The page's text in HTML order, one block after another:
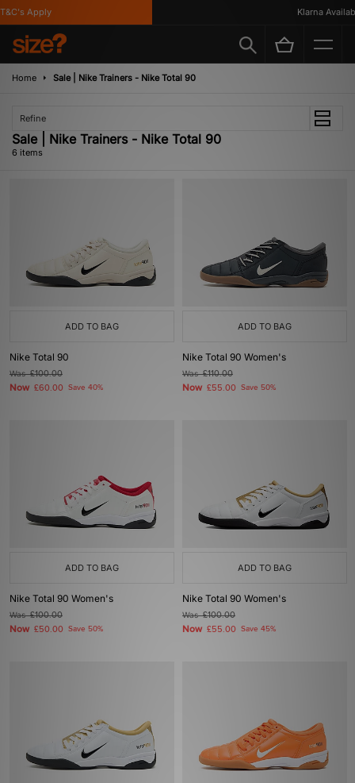
Apply Klarna Available
Home Sale | Nike Trainers - Nike Total 90
Refine
Sale | Nike Trainers - Nike Total 90
6 items
ADD TO BAG
Nike Total 90
Was£100.00
Now £60.00 Save 40%
ADD TO BAG
Nike Total 90 Women's
Was£110.00
Now £55.00 Save 50%
ADD TO BAG
Nike Total 90 Women's
Was£100.00
Now £50.00 Save 50%
ADD TO BAG
Nike Total 90 Women's
Was£100.00
Now £55.00 Save 45%